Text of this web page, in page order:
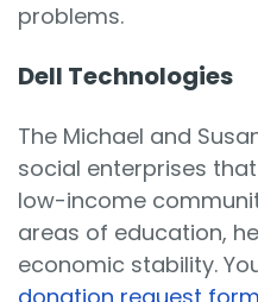
problems.
Dell Technologies
The Michael and
social enterprises
low-income
areas of education,
economic stability.